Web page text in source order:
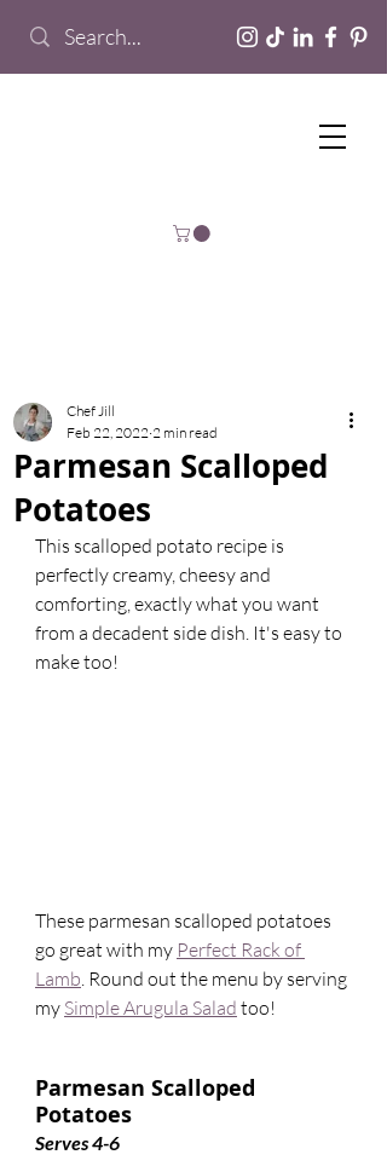
Parmesan Scalloped
Potatoes
Chef Jill
Feb 22, 2022 2 min read
This scalloped potato recipe is
perfectly creamy, cheesy and
comforting, exactly what you want
from a decadent side dish. It's easy to
make too!
These parmesan scalloped potatoes
go great with my Perfect Rack of
Lamb . Round out the menu by serving
my Simple Arugula Salad too!
Parmesan Scalloped
Potatoes
Serves 4-6